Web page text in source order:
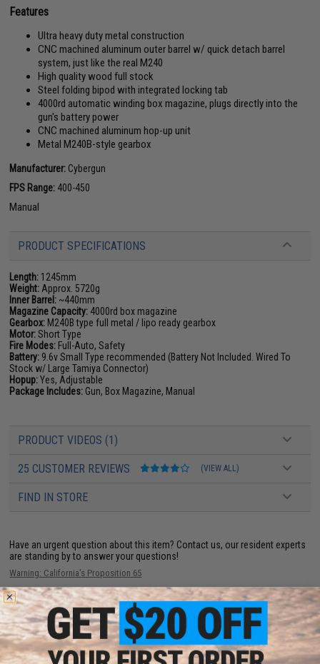
Features
Ultra heavy duty metal construction
CNC machined aluminum outer barrel w/ quick detach barrel
system, just like the real M240
High quality wood full stock
Steel folding bipod with integrated locking tab
4000rd automatic winding box magazine, plugs directly into the
gun's battery power
CNC machined aluminum hop-up unit
Metal M240B-style gearbox
Manufacturer: Cybergun
FPS Range: 400-450
Manual
PRODUCT SPECIFICATIONS
Length: 1245mm
Weight: Approx. 5720g
Inner Barrel: ~440mm
Magazine Capacity: 4000rd box magazine
Gearbox: M240B type full metal / lipo ready gearbox
Motor:Short Type
Fire Modes: Full-Auto, Safety
Battery: 9.6v Small Type recommended (Battery Not Included. Wired To
Stock w/ Large Tamiya Connector)
Hopup:Yes, Adjustable
Package Includes: Gun, Box Magazine, Manual
PRODUCT VIDEOS (1)
25 CUSTOMER REVIEWS (VIEW ALL)
FIND IN STORE
Have an urgent question about this item? Contact us, our resident experts
are standing by to answer your questions!
Warning: California's Proposition 65
ADD TO CART ADD TO